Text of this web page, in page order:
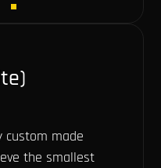
custom made
the smallest